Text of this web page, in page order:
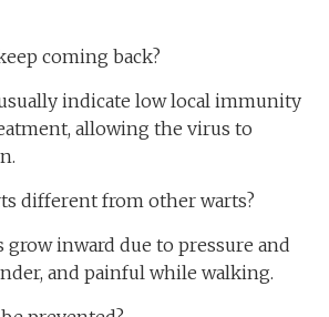
coming back?
indicate low local immunity
allowing the virus to
different from other warts?
grow inward due to pressure and
and painful while walking.